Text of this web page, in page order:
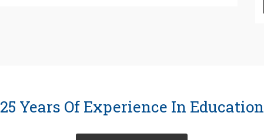
25 Years Of Experience In Education